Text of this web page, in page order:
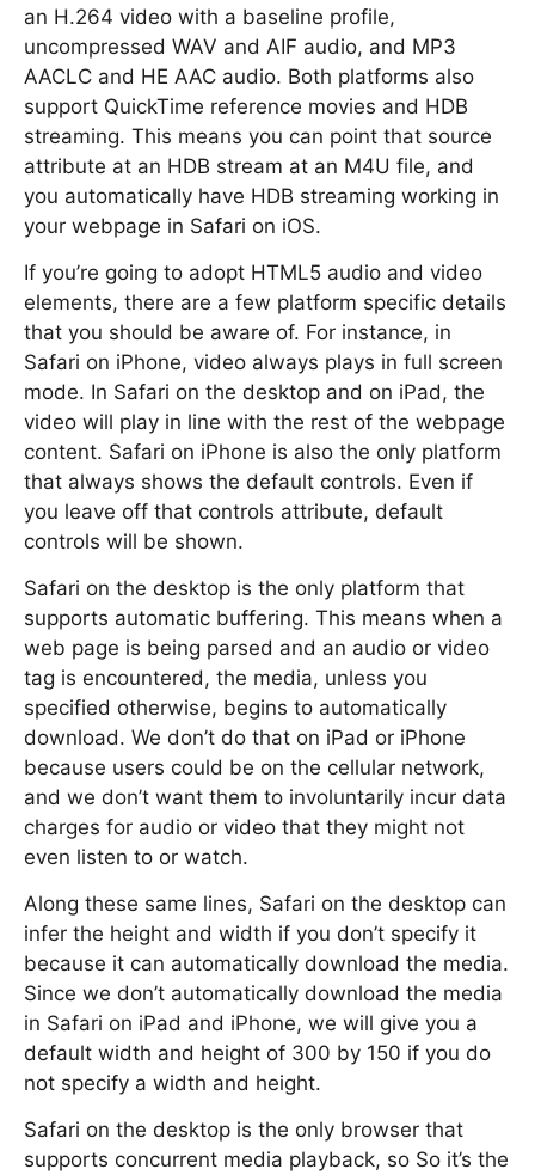
an H.264 video with a baseline profile,
uncompressed WAV and AIF audio, and MP3
AACLC and HE AAC audio. Both platforms also
support QuickTime reference movies and HDB
streaming. This means you can point that source
attribute at an HDB stream at an M4U file, and
you automatically have HDB streaming working in
your webpage in Safari on iOS.
If you’re going to adopt HTML5 audio and video
elements, there are a few platform specific details
that you should be aware of. For instance, in
Safari on iPhone, video always plays in full screen
mode. In Safari on the desktop and on iPad, the
video will play in line with the rest of the webpage
content. Safari on iPhone is also the only platform
that always shows the default controls. Even if
you leave off that controls attribute, default
controls will be shown.
Safari on the desktop is the only platform that
supports automatic buffering. This means when a
web page is being parsed and an audio or video
tag is encountered, the media, unless you
specified otherwise, begins to automatically
download. We don’t do that on iPad or iPhone
because users could be on the cellular network,
and we don’t want them to involuntarily incur data
charges for audio or video that they might not
even listen to or watch.
Along these same lines, Safari on the desktop can
infer the height and width if you don’t specify it
because it can automatically download the media.
Since we don’t automatically download the media
in Safari on iPad and iPhone, we will give you a
default width and height of 300 by 150 if you do
not specify a width and height.
Safari on the desktop is the only browser that
supports concurrent media playback, so So it’s the